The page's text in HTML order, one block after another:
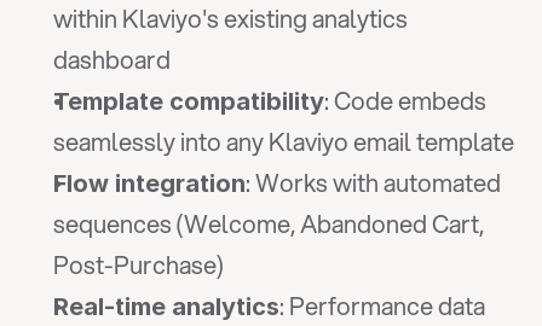
within Klaviyo's existing analytics
dashboard
Template compatibility: Code embeds
seamlessly into any Klaviyo email template
Flow integration: Works with automated
sequences (Welcome, Abandoned Cart,
Post-Purchase)
Real-time analytics: Performance data